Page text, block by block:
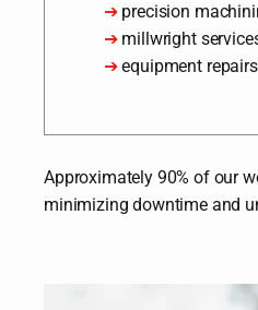
➔ precision
➔ millwright
➔equipment repairs
Approximately 90% of our
minimizing downtime and